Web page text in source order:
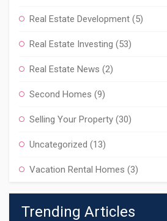
Real Estate Development (5)
Real Estate Investing (53)
Real Estate News (2)
Second Homes (9)
Selling Your Property (30)
Uncategorized (13)
Vacation Rental Homes (3)
Trending Articles